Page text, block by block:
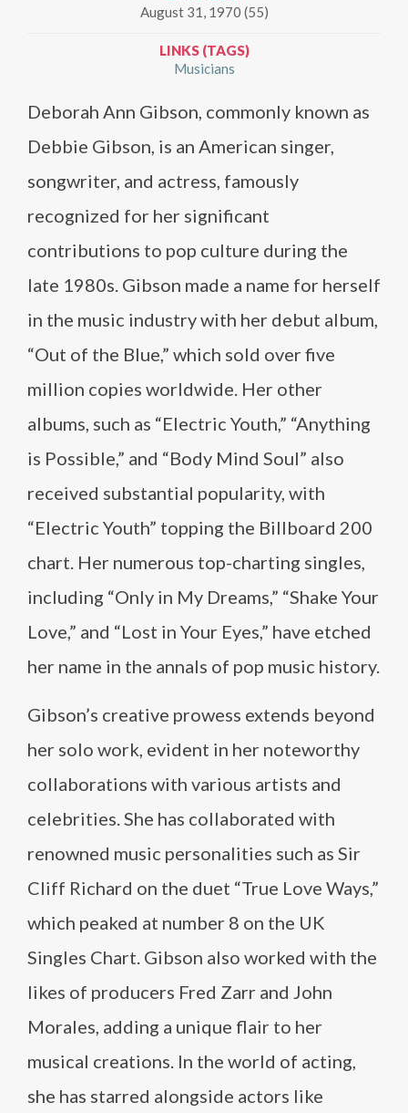
August 31, 1970 (55)
LINKS (TAGS)
Musicians
Deborah Ann Gibson, commonly known as
Debbie Gibson, is an American singer,
songwriter, and actress, famously
recognized for her significant
contributions to pop culture during the
late 1980s. Gibson made a name for herself
in the music industry with her debut album,
“Out of the Blue,” which sold over five
million copies worldwide. Her other
albums, such as “Electric Youth,” “Anything
is Possible,” and “Body Mind Soul” also
received substantial popularity, with
“Electric Youth” topping the Billboard 200
chart. Her numerous top-charting singles,
including “Only in My Dreams,” “Shake Your
Love,” and “Lost in Your Eyes,” have etched
her name in the annals of pop music history.
Gibson’s creative prowess extends beyond
her solo work, evident in her noteworthy
collaborations with various artists and
celebrities. She has collaborated with
renowned music personalities such as Sir
Cliff Richard on the duet “True Love Ways,”
which peaked at number 8 on the UK
Singles Chart. Gibson also worked with the
likes of producers Fred Zarr and John
Morales, adding a unique flair to her
musical creations. In the world of acting,
she has starred alongside actors like